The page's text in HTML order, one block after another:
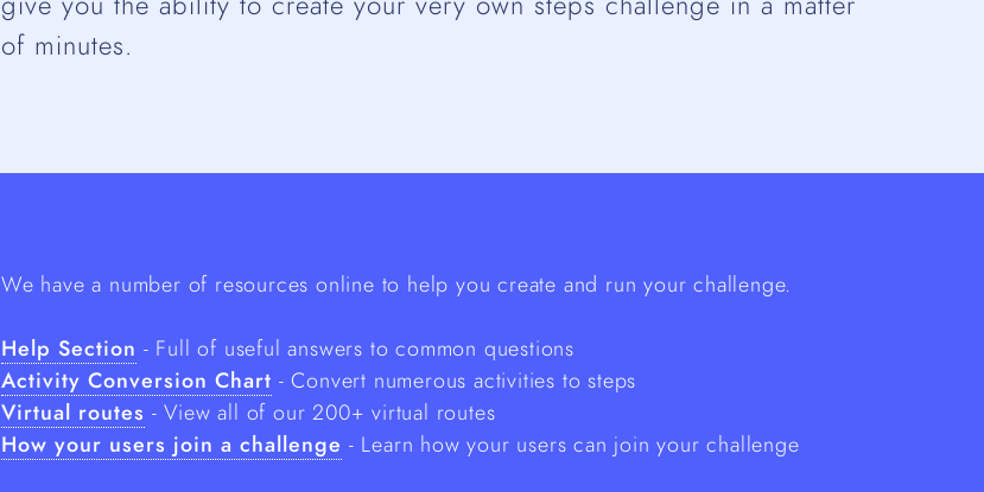
of minutes.
We have a number of resources online to help you create and run your challenge.
Help Section - Full of useful answers to common questions
Activity Conversion Chart - Convert numerous activities to steps
Virtual routes - View all of our 200+ virtual routes
How your users join a challenge - Learn how your users can join your challenge